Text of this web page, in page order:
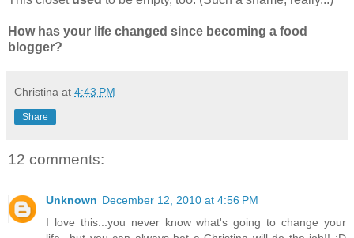
How has your life changed since becoming a food
blogger?
Christina at 4:43 PM
Share
12 comments:
Unknown December 12, 2010 at 4:56 PM
I love this...you never know what's going to change your